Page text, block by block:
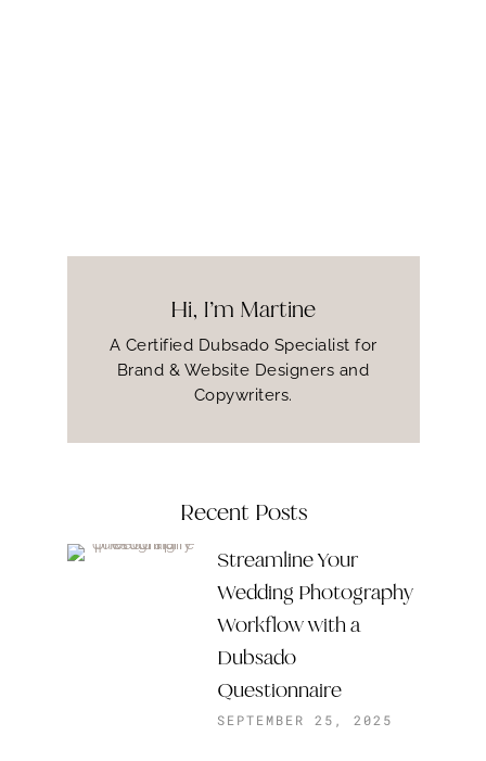
Hi, I’m Martine
A Certified Dubsado Specialist for
Brand & Website Designers and
Copywriters.
Recent Posts
Streamline Your
Wedding Photography
Workflow with a
Dubsado
Questionnaire
SEPTEMBER 25, 2025